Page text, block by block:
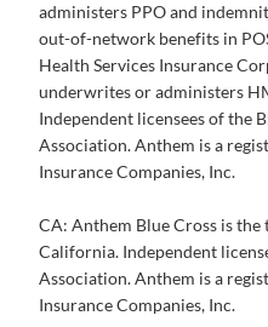
administers PPO and
out-of-network benefits in
Health Services Insurance
underwrites or administers
Independent licensees of the
Association. Anthem is a
Insurance Companies, Inc.
CA: Anthem Blue Cross is
California. Independent
Association. Anthem is a
Insurance Companies, Inc.